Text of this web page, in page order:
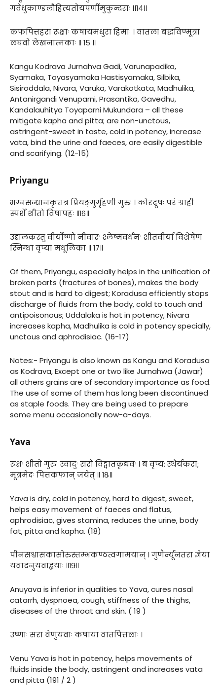
गवेधुकाण्डलौहित्यतोयपर्णीमुकुन्दराः ।।१४।।
कफपित्तहरा रूक्षाः कषायमधुरा हिमाः । वातला बद्धविण्मूत्रा
लघवो लेखनात्मकाः ॥ १५ ॥
Kangu Kodrava Jurnahva Gadi, Varunapadika,
Syamaka, Toyasyamaka Hastisyamaka, Silbika,
Sisiroddala, Nivara, Varuka, Varakotkata, Madhulika,
Antanirgandi Venuparni, Prasantika, Gavedhu,
Kandalauhitya Toyaparni Mukundara – all these
mitigate kapha and pitta; are non-unctous,
astringent-sweet in taste, cold in potency, increase
vata, bind the urine and faeces, are easily digestible
and scarifying. (12-15)
Priyangu
भग्नसन्धानकृत्तत्र प्रियङ्गुर्गृहणी गुरुः । कोरदूषः परं ग्राही
स्पर्शे शीतो विषापहः ॥१६॥
उद्दालकस्तु वीर्योष्णो नीवारः श्लेष्मवर्धनः शीतवीर्या विशेषेण
स्निग्धा वृप्या मधूलिका ॥ १७॥
Of them, Priyangu, especially helps in the unification of
broken parts (fractures of bones), makes the body
stout and is hard to digest; Koradusa efficiently stops
discharge of fluids from the body, cold to touch and
antipoisonous; Uddalaka is hot in potency, Nivara
increases kapha, Madhulika is cold in potency specially,
unctous and aphrodisiac. (16-17)
Notes:- Priyangu is also known as Kangu and Koradusa
as Kodrava, Except one or two like Jurnahwa (Jawar)
all others grains are of secondary importance as food.
The use of some of them has long been discontinued
as staple foods. They are being used to prepare
some menu occasionally now-a-days.
Yava
रूक्षः शीतो गुरुः स्वादुः सरो विड्वातकृद्यवः । ब वृप्य: स्थैर्यकरा;
मूत्रमेदः पित्तकफान् जयेत् ॥ १८॥
Yava is dry, cold in potency, hard to digest, sweet,
helps easy movement of faeces and flatus,
aphrodisiac, gives stamina, reduces the urine, body
fat, pitta and kapha. (18)
पीनसश्वासकासोरुस्तम्भकण्ठत्वगामयान् । गुणैर्न्यूनतरा ज्ञेया
यवादनुयवाह्वयाः ॥१९॥
Anuyava is inferior in qualities to Yava, cures nasal
catarrh, dyspnoea, cough, stiffness of the thighs,
diseases of the throat and skin. ( 19 )
उष्णाः सरा वेणुयवाः कषाया वातपित्तलाः ।
Venu Yava is hot in potency, helps movements of
fluids inside the body, astringent and increases vata
and pitta (191 / 2 )